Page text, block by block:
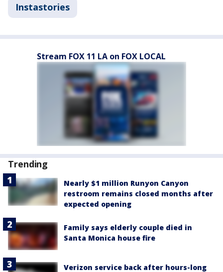
Instastories
Stream FOX 11 LA on FOX LOCAL
Trending
Nearly $1 million Runyon Canyon
restroom remains closed months after
expected opening
Family says elderly couple died in
Santa Monica house fire
Verizon service back after hours-long